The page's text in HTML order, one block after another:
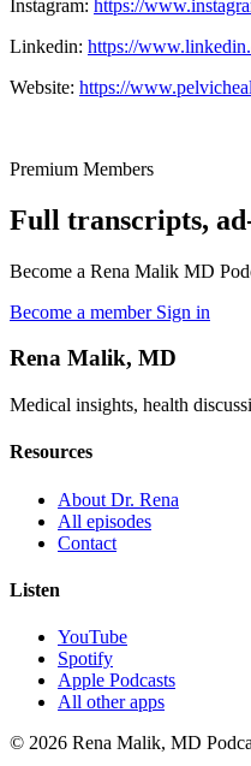
Instagram: https://
Linkedin: https://
Website: https://
Premium Members
Full transcripts,
Become a Rena Malik MD
Become a member Sign in
Rena Malik, MD
Medical insights, health
Resources
About Dr. Rena
All episodes
Contact
Listen
YouTube
Spotify
Apple Podcasts
All other apps
© 2026 Rena Malik, MD